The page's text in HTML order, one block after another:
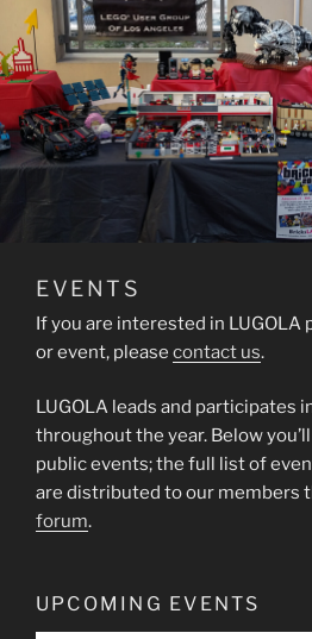
EVENTS
If you are interested in LUGOLA
or event, please contact us.
LUGOLA leads and participates
throughout the year. Below
public events; the full list of
are distributed to our members
forum.
UPCOMING EVENTS